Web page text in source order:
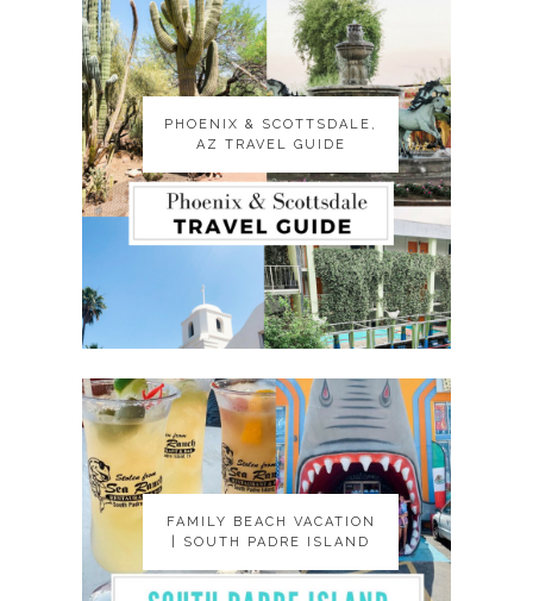
PHOENIX & SCOTTSDALE,
AZ TRAVEL GUIDE
PHOENIX & SCOTTSDALE,
AZ TRAVEL GUIDE
FAMILY BEACH VACATION
| SOUTH PADRE ISLAND
FAMILY BEACH VACATION
| SOUTH PADRE ISLAND